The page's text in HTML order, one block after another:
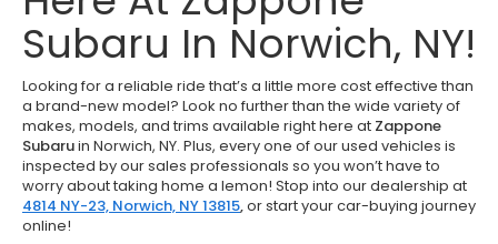
Subaru In Norwich, NY!
Looking for a reliable ride that’s a little more cost effective than
a brand-new model? Look no further than the wide variety of
makes, models, and trims available right here at Zappone
Subaruin Norwich, NY. Plus, every one of our used vehicles is
inspected by our sales professionals so you won’t have to
worry about taking home a lemon! Stop into our dealership at
4814 NY-23, Norwich, NY 13815,or start your car-buying journey
online!